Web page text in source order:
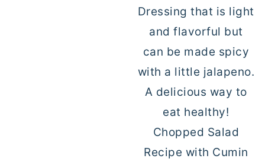
Chopped Salad
Recipe with Cumin